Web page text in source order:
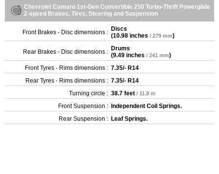
Chevrolet Camaro 1st-Gen Convertible 250 Turbo-Thrift Powerglide
2-speed Brakes, Tires, Steering and Suspension
Front Brakes - Disc dimensions : Discs
(10.98 inches / 279 mm)
Rear Brakes - Disc dimensions : Drums
(9.49 inches / 241 mm)
Front Tyres - Rims dimensions : 7.35/- R14
Rear Tyres - Rims dimensions : 7.35/- R14
Turning circle : 38.7 feet / 11.8 m
Front Suspension :
Independent Coil Springs.
Rear Suspension : Leaf Springs.